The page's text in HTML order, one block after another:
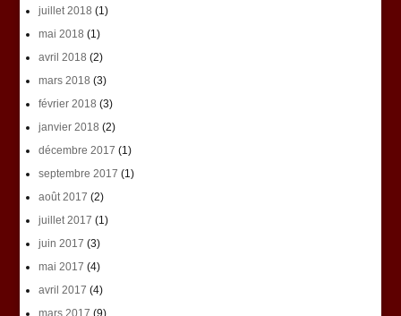
juillet 2018 (1)
mai 2018 (1)
avril 2018 (2)
mars 2018 (3)
février 2018 (3)
janvier 2018 (2)
décembre 2017 (1)
septembre 2017 (1)
août 2017 (2)
juillet 2017 (1)
juin 2017 (3)
mai 2017 (4)
avril 2017 (4)
mars 2017 (9)